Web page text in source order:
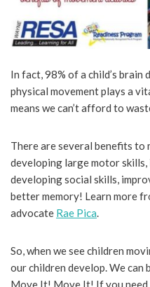
In fact, 98% of a child’s
physical movement plays a
means we can’t afford to
There are several benefits
developing large motor skills,
developing social skills,
better memory! Learn more
advocate Rae Pica.
So, when we see children
our children develop. We can
Move It! Move It! If you need